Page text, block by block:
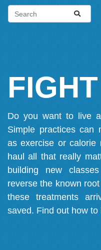
Do you want to live
Simple practices can
as exercise or calorie
haul all that really
building new
reverse the known
these treatments
saved. Find out how to